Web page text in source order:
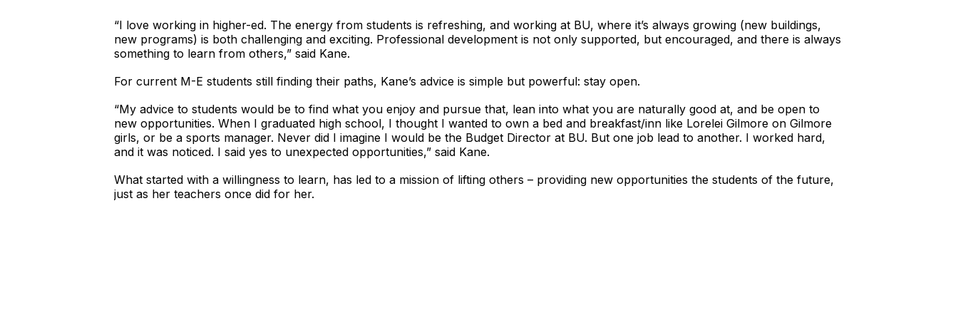
“I love working in higher-ed. The energy from students is refreshing, and working at BU, where it’s always growing (new buildings,
new programs) is both challenging and exciting. Professional development is not only supported, but encouraged, and there is always
something to learn from others,” said Kane.
For current M-E students still finding their paths, Kane’s advice is simple but powerful: stay open.
“My advice to students would be to find what you enjoy and pursue that, lean into what you are naturally good at, and be open to
new opportunities. When I graduated high school, I thought I wanted to own a bed and breakfast/inn like Lorelei Gilmore on Gilmore
girls, or be a sports manager. Never did I imagine I would be the Budget Director at BU. But one job lead to another. I worked hard,
and it was noticed. I said yes to unexpected opportunities,” said Kane.
What started with a willingness to learn, has led to a mission of lifting others – providing new opportunities the students of the future,
just as her teachers once did for her.